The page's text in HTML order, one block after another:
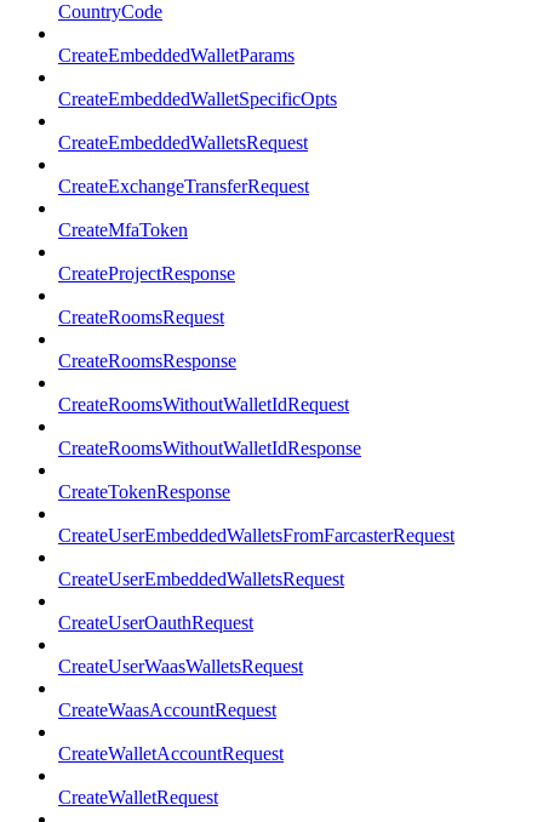
CountryCode
CreateEmbeddedWalletParams
CreateEmbeddedWalletSpecificOpts
CreateEmbeddedWalletsRequest
CreateExchangeTransferRequest
CreateMfaToken
CreateProjectResponse
CreateRoomsRequest
CreateRoomsResponse
CreateRoomsWithoutWalletIdRequest
CreateRoomsWithoutWalletIdResponse
CreateTokenResponse
CreateUserEmbeddedWalletsFromFarcasterRequest
CreateUserEmbeddedWalletsRequest
CreateUserOauthRequest
CreateUserWaasWalletsRequest
CreateWaasAccountRequest
CreateWalletAccountRequest
CreateWalletRequest